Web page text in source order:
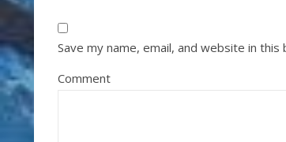
Save my name, email, and website in
Comment